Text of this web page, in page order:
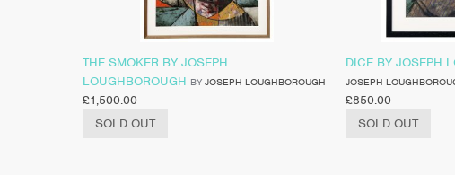
THE SMOKER BY JOSEPH
LOUGHBOROUGH BY JOSEPH LOUGHBOROUGH
£1,500.00
SOLD OUT
DICE BY JOSEPH
JOSEPH
£850.00
SOLD OUT